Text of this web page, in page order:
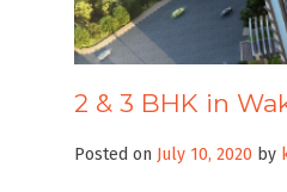
2 & 3 BHK in
Posted on July 10, 2020 by